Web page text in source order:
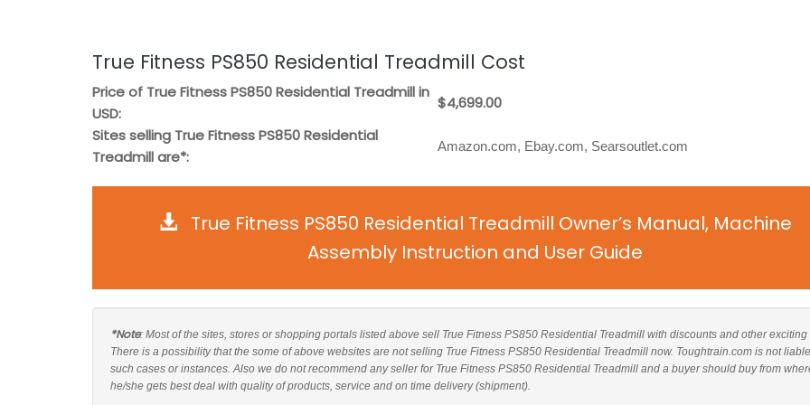
True Fitness PS850 Residential Treadmill Cost
Price of True Fitness PS850 Residential Treadmill in
USD:
$4,699.00
Sites selling True Fitness PS850 Residential
Treadmill are*:
Amazon.com, Ebay.com, Searsoutlet.com
True Fitness PS850 Residential Treadmill Owner’s Manual, Machine
Assembly Instruction and User Guide
*Note: Most of the sites, stores or shopping portals listed above sell True Fitness PS850 Residential Treadmill with discounts and other exciting
There is a possibility that the some of above websites are not selling True Fitness PS850 Residential Treadmill now. Toughtrain.com is not
such cases or instances. Also we do not recommend any seller for True Fitness PS850 Residential Treadmill and a buyer should buy from
he/she gets best deal with quality of products, service and on time delivery (shipment).